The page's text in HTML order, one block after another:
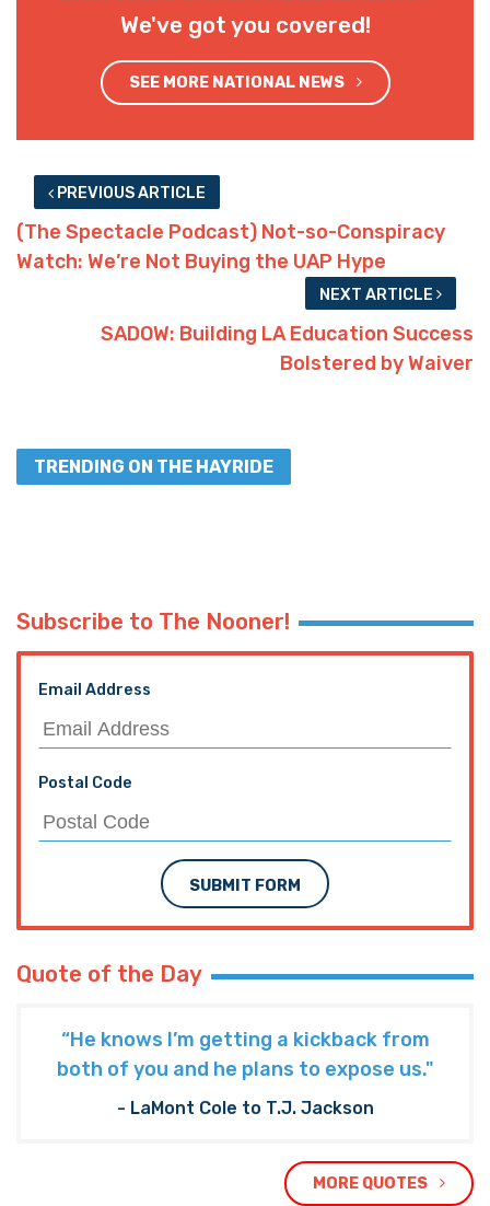
We've got you covered!
SEE MORE NATIONAL NEWS
PREVIOUS ARTICLE
(The Spectacle Podcast) Not-so-Conspiracy
Watch: We’re Not Buying the UAP Hype
NEXT ARTICLE
SADOW: Building LA Education Success
Bolstered by Waiver
TRENDING ON THE HAYRIDE
Subscribe to The Nooner!
Email Address
Postal Code
SUBMIT FORM
Quote of the Day
“He knows I’m getting a kickback from
both of you and he plans to expose us."
- LaMont Cole to T.J. Jackson
MORE QUOTES